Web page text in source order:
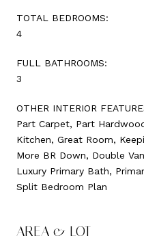
TOTAL BEDROOMS:
4
FULL BATHROOMS:
3
OTHER INTERIOR
Part Carpet, Part
Kitchen, Great Room,
More BR Down, Double
Luxury Primary Bath,
Split Bedroom Plan
AREA & LOT